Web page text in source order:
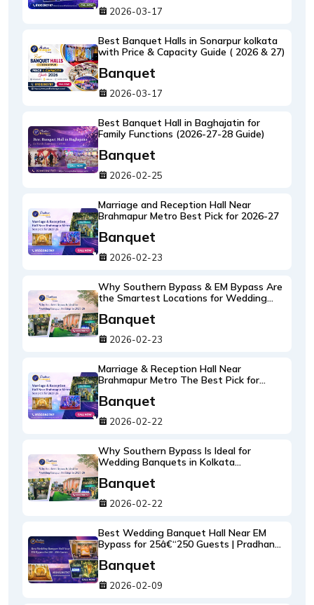
2026-03-17
Best Banquet Halls in Sonarpur kolkata
with Price & Capacity Guide ( 2026 & 27)
Banquet
2026-03-17
Best Banquet Hall in Baghajatin for
Family Functions (2026-27-28 Guide)
Banquet
2026-02-25
Marriage and Reception Hall Near
Brahmapur Metro Best Pick for 2026-27
Banquet
2026-02-23
Why Southern Bypass & EM Bypass Are
the Smartest Locations for Wedding
Kolkata's New Wedding Hotspots)
Banquet
2026-02-23
Marriage & Reception Hall Near
Brahmapur Metro The Best Pick for
Banquet
2026-02-22
Why Southern Bypass Is Ideal for
Wedding Banquets in Kolkata
Banquet
2026-02-22
Best Wedding Banquet Hall Near EM
Bypass for 25â€“250 Guests | Pradhan
Banquet
2026-02-09